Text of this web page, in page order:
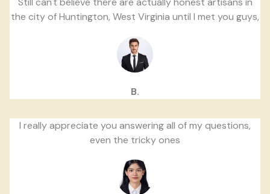
the city of Huntington, West Virginia until I met you guys,
B.
I really appreciate you answering all of my questions,
even the tricky ones